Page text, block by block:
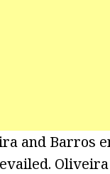
and Barros